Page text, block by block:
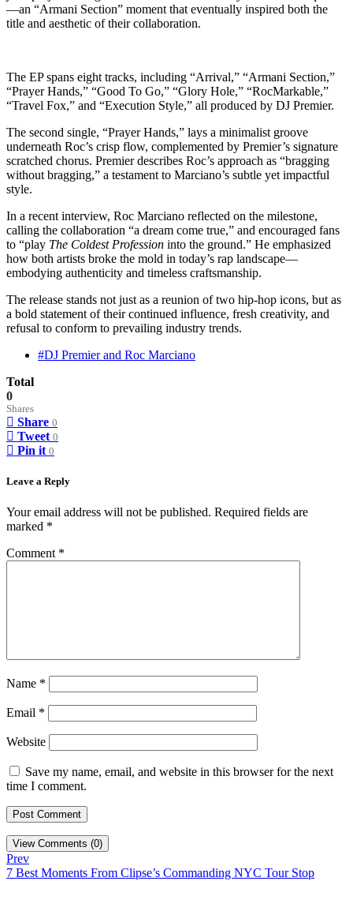
—an “Armani Section” moment that eventually inspired both the
title and aesthetic of their collaboration.
The EP spans eight tracks, including “Arrival,” “Armani Section,”
“Prayer Hands,” “Good To Go,” “Glory Hole,” “RocMarkable,”
“Travel Fox,” and “Execution Style,” all produced by DJ Premier.
The second single, “Prayer Hands,” lays a minimalist groove
underneath Roc’s crisp flow, complemented by Premier’s signature
scratched chorus. Premier describes Roc’s approach as “bragging
without bragging,” a testament to Marciano’s subtle yet impactful
style.
In a recent interview, Roc Marciano reflected on the milestone,
calling the collaboration “a dream come true,” and encouraged fans
to “play The Coldest Profession into the ground.” He emphasized
how both artists broke the mold in today’s rap landscape—
embodying authenticity and timeless craftsmanship.
The release stands not just as a reunion of two hip-hop icons, but as
a bold statement of their continued influence, fresh creativity, and
refusal to conform to prevailing industry trends.
#DJ Premier and Roc Marciano
Total
0
Shares
Share 0
Tweet 0
Pin it 0
Leave a Reply
Your email address will not be published. Required fields are
marked *
Comment *
Name *
Email *
Website
Save my name, email, and website in this browser for the next
time I comment.
View Comments (0)
Prev
7 Best Moments From Clipse’s Commanding NYC Tour Stop